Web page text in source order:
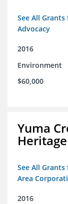
See All
Advocacy
2016
Environment
$60,000
Yuma
See All
Area
2016